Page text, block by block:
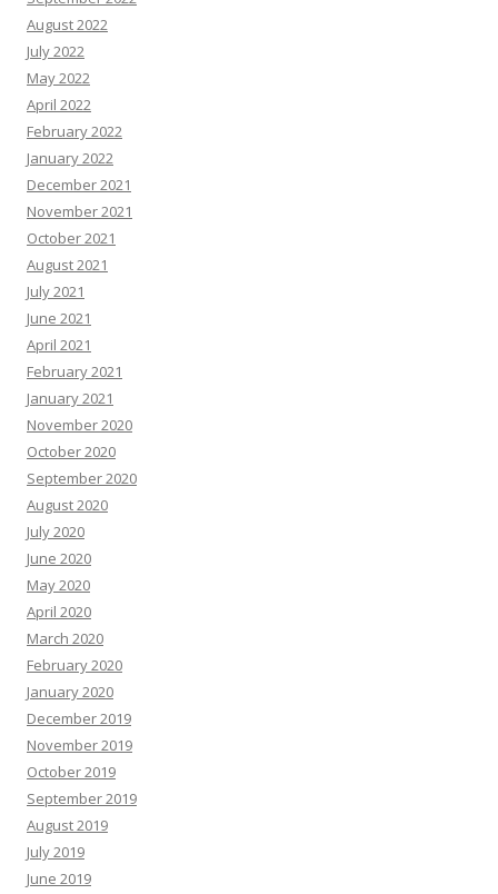
August 2022
July 2022
May 2022
April 2022
February 2022
January 2022
December 2021
November 2021
October 2021
August 2021
July 2021
June 2021
April 2021
February 2021
January 2021
November 2020
October 2020
September 2020
August 2020
July 2020
June 2020
May 2020
April 2020
March 2020
February 2020
January 2020
December 2019
November 2019
October 2019
September 2019
August 2019
July 2019
June 2019